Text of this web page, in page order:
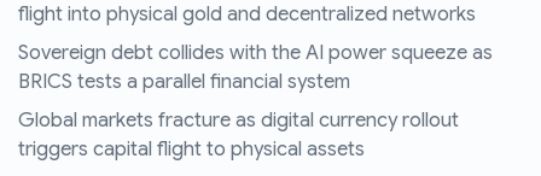
flight into physical gold and decentralized networks
Sovereign debt collides with the AI power squeeze as
BRICS tests a parallel financial system
Global markets fracture as digital currency rollout
triggers capital flight to physical assets